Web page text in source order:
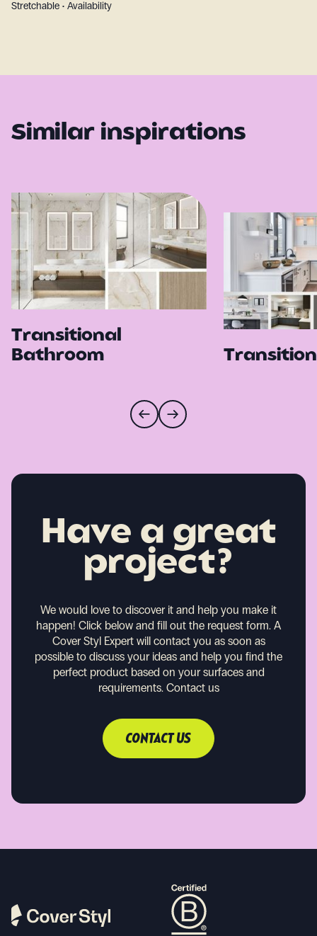
Stretchable • Availability
Similar inspirations
Transitional
Bathroom
Have a great
project?
We would love to discover it and help you make it
happen! Click below and fill out the request form. A
Cover Styl Expert will contact you as soon as
possible to discuss your ideas and help you find the
perfect product based on your surfaces and
requirements. Contact us
CONTACT US